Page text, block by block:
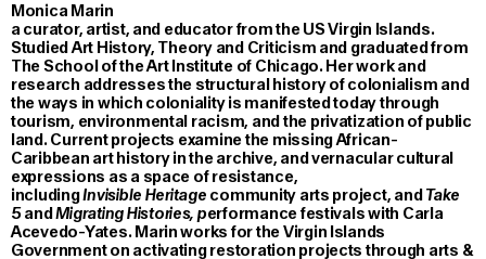
Monica Marin
a curator, artist, and educator from the US Virgin Islands.
Studied Art History, Theory and Criticism and graduated from
The School of the Art Institute of Chicago. Her work and
research addresses the structural history of colonialism and
the ways in which coloniality is manifested today through
tourism, environmental racism, and the privatization of public
land. Current projects examine the missing African-
Caribbean art history in the archive, and vernacular cultural
expressions as a space of resistance,
includingInvisible Heritage community arts project, andTake
5andMigrating Histories, performance festivals with Carla
Acevedo-Yates. Marin works for the Virgin Islands
Government on activating restoration projects through arts &